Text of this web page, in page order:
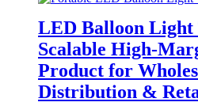
LED Balloon Light
Scalable High-
Product for
Distribution &